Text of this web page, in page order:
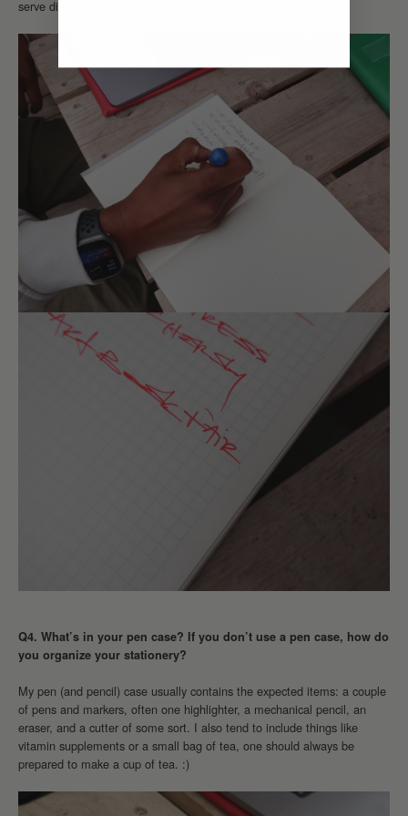
serve different functions at different moments.
Q4. What’s in your pen case? If you don’t use a pen case, how do
you organize your stationery?
My pen (and pencil) case usually contains the expected items: a couple
of pens and markers, often one highlighter, a mechanical pencil, an
eraser, and a cutter of some sort. I also tend to include things like
vitamin supplements or a small bag of tea, one should always be
prepared to make a cup of tea. :)